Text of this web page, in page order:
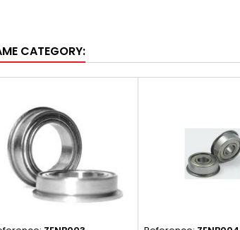
CATEGORY: